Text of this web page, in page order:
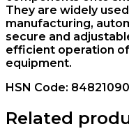
They are widely
manufacturing,
secure and
efficient operation
equipment.
HSN Code: 84821090
Related